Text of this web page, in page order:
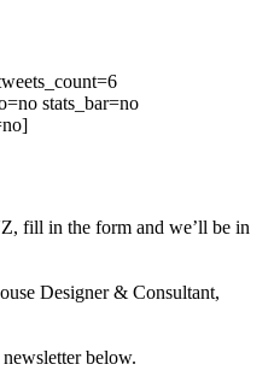
stats_bar=no
fill in the form and we’ll be in
Designer & Consultant,
below.